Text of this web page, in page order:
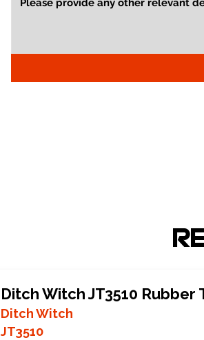
Ditch Witch JT3510 Rubber
Ditch Witch
JT3510